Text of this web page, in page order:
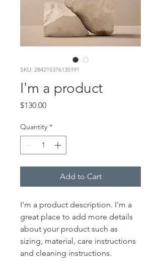
SKU: 284215376135191
I'm a product
$130.00Price
Quantity *
Add to Cart
I'm a product description. I'm a
great place to add more details
about your product such as
sizing, material, care instructions
and cleaning instructions.